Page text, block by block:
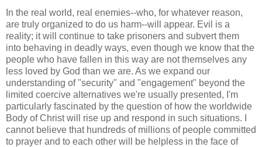
In the real world, real enemies--who, for whatever reason,
are truly organized to do us harm--will appear. Evil is a
reality; it will continue to take prisoners and subvert them
into behaving in deadly ways, even though we know that the
people who have fallen in this way are not themselves any
less loved by God than we are. As we expand our
understanding of "security" and "engagement" beyond the
limited coercive alternatives we're usually presented, I'm
particularly fascinated by the question of how the worldwide
Body of Christ will rise up and respond in such situations. I
cannot believe that hundreds of millions of people committed
to prayer and to each other will be helpless in the face of